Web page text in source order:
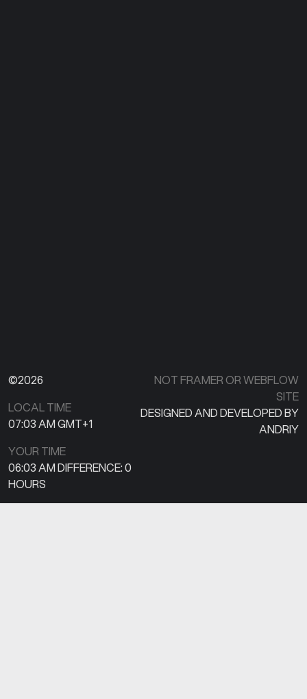
©2026
LOCAL TIME
07:03 AMGMT+1
YOUR TIME
06:03 AMDIFFERENCE:0
HOURS
NOT FRAMER OR WEBFLOW
SITE
DESIGNED AND DEVELOPED BY
ANDRIY